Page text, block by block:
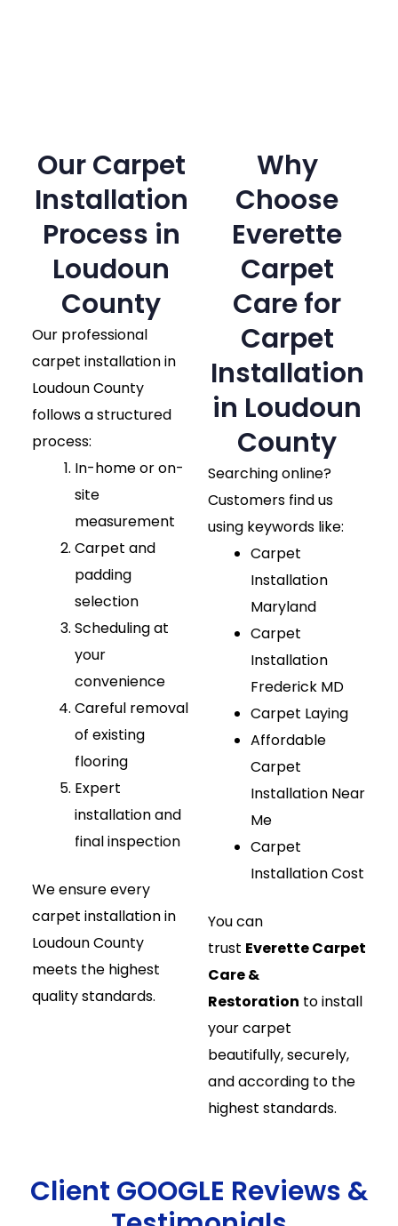
Our Carpet
Installation
Process in
Loudoun
County​
Our professional
carpet installation in
Loudoun County
follows a structured
process:
In-home or on-
site
measurement
Carpet and
padding
selection
Scheduling at
your
convenience
Careful removal
of existing
flooring
Expert
installation and
final inspection
We ensure every
carpet installation in
Loudoun County
meets the highest
quality standards.
Why
Choose
Everette
Carpet
Care for
Carpet
Installation
in Loudoun
County
Searching online?
Customers find us
using keywords like:
Carpet
Installation
Maryland
Carpet
Installation
Frederick MD
Carpet Laying
Affordable
Carpet
Installation Near
Me
Carpet
Installation Cost
You can
trust Everette Carpet
Care &
Restoration to install
your carpet
beautifully, securely,
and according to the
highest standards.
Client GOOGLE Reviews &